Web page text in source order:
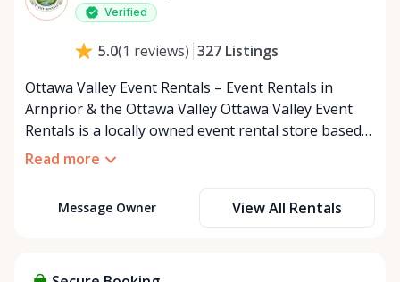
Verified
5.0(1 reviews) 327 Listings
Ottawa Valley Event Rentals – Event Rentals in
Arnprior & the Ottawa Valley Ottawa Valley Event
Rentals is a locally owned event rental store based
in Arnprior, Ontario, proudly serving the Ottawa
family celebrations, and community gatherings
Read more
Message Owner View All Rentals